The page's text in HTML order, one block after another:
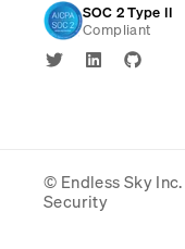
SOC 2 Type II
Compliant
© Endless Sky Inc.
Security